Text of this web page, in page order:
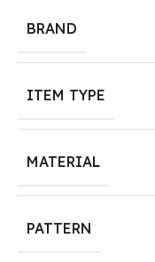
BRAND
ITEM TYPE
MATERIAL
PATTERN